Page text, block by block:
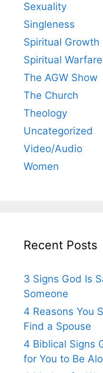
Sexuality
Singleness
Spiritual Growth
Spiritual Warfare
The AGW Show
The Church
Theology
Uncategorized
Video/Audio
Women
Recent Posts
3 Signs God Is
Someone
4 Reasons You
Find a Spouse
4 Biblical Signs
for You to Be